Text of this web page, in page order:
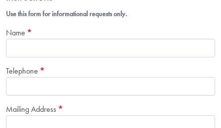
Use this form for informational requests only.
Name
Telephone
Mailing Address